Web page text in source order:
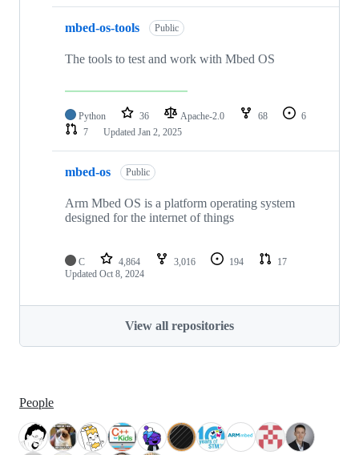
mbed-os-tools Public
The tools to test and work with Mbed OS
Python 36 Apache-2.0 68
6
7
Updated Jan 2, 2025
mbed-os Public
Arm Mbed OS is a platform operating system
designed for the internet of things
C 4,864 3,016 194
17
Updated Oct 8, 2024
View all repositories
People